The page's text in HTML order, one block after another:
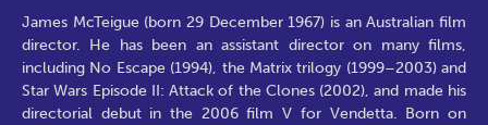
James McTeigue (born 29 December 1967) is an Australian film
director. He has been an assistant director on many films,
including No Escape (1994), the Matrix trilogy (1999–2003) and
Star Wars Episode II: Attack of the Clones (2002), and made his
directorial debut in the 2006 film V for Vendetta. Born on